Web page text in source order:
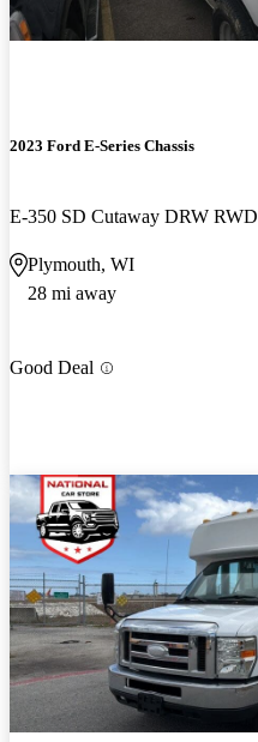
2023 Ford E-Series Chassis
E-350 SD Cutaway DRW RWD
Plymouth, WI
28 mi away
Good Deal